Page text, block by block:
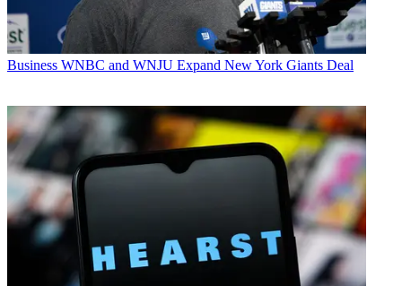
Business WNBC and WNJU Expand New York Giants Deal